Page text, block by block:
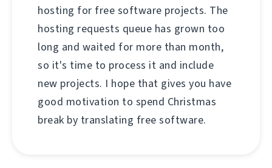
hosting for free software projects. The
hosting requests queue has grown too
long and waited for more than month,
so it's time to process it and include
new projects. I hope that gives you have
good motivation to spend Christmas
break by translating free software.